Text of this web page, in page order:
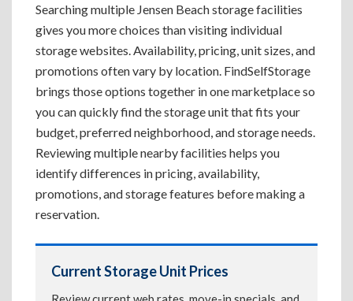
Searching multiple Jensen Beach storage facilities
gives you more choices than visiting individual
storage websites. Availability, pricing, unit sizes, and
promotions often vary by location. FindSelfStorage
brings those options together in one marketplace so
you can quickly find the storage unit that fits your
budget, preferred neighborhood, and storage needs.
Reviewing multiple nearby facilities helps you
identify differences in pricing, availability,
promotions, and storage features before making a
reservation.
Current Storage Unit Prices